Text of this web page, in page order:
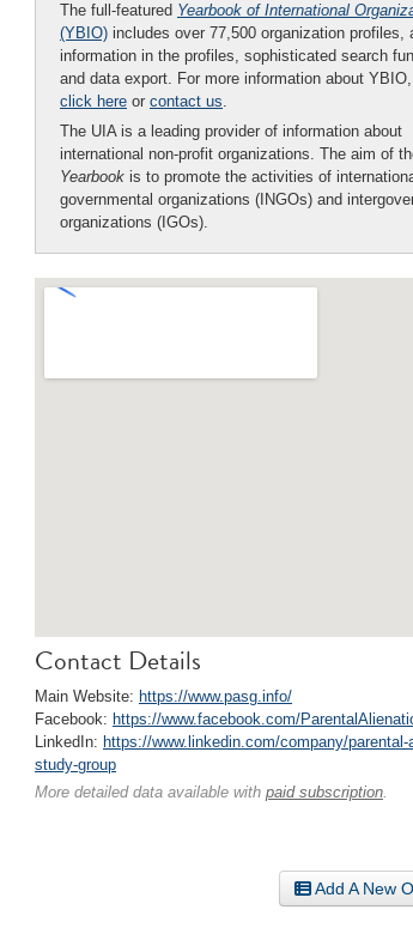
The full-featured Yearbook of International
(YBIO) includes over 77,500 organization profiles,
information in the profiles, sophisticated search
and data export. For more information about
click here or contact us.
The UIA is a leading provider of information about
international non-profit organizations. The aim of
Yearbook is to promote the activities of
governmental organizations (INGOs) and
organizations (IGOs).
Contact Details
Main Website: https://www.pasg.info/
Facebook: https://www.facebook.com/
LinkedIn: https://www.linkedin.com/company/parental-
study-group
More detailed data available with paid subscription.
Add A New